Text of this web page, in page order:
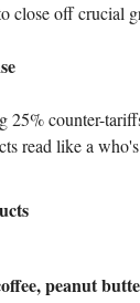
close off crucial
25% counter-
read like a
peanut